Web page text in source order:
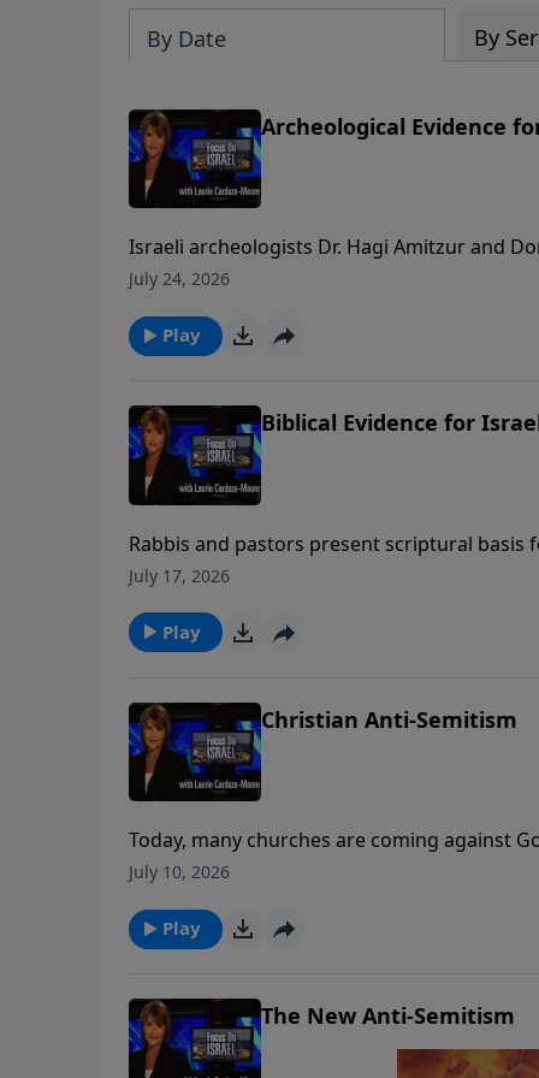
By Date By
Archeological Evidence
Israeli archeologists Dr. Hagi Amitzur and
and the City of David that show the two
thousand years. To support this
July 24, 2026
Play
Biblical Evidence for
Rabbis and pastors present scriptural basis
discoveries are made each year that prove
ministry financially, visit: https://
July 17, 2026
Play
Christian Anti-Semitism
Today, many churches are coming against
coming out against Israel in very anti-Semitic and
July 10, 2026
Play
The New Anti-Semitism